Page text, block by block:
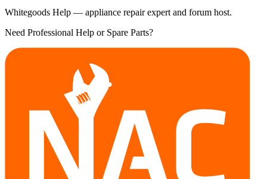
Whitegoods Help — appliance repair expert and forum host.
Need Professional Help or Spare Parts?